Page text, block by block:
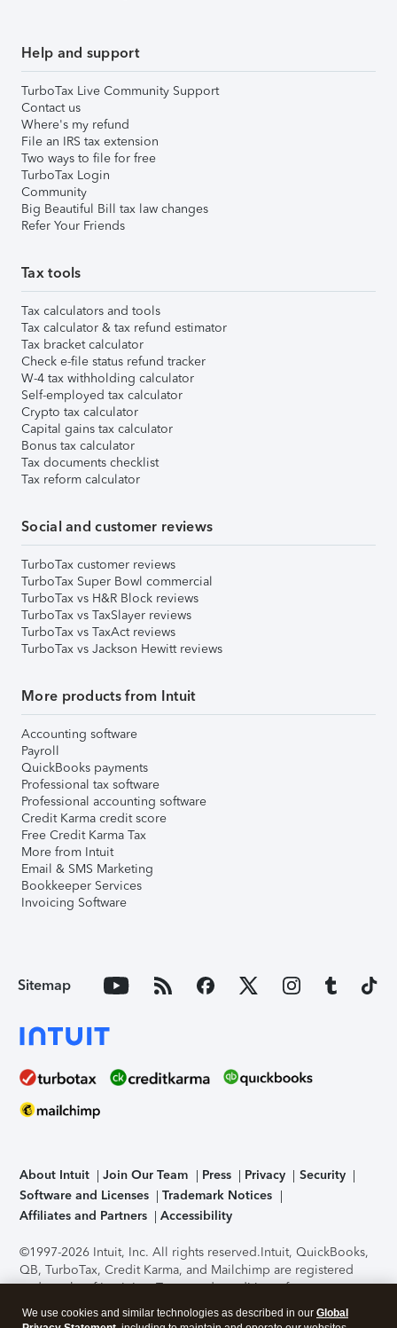
Help and support
TurboTax Live Community Support
Contact us
Where's my refund
File an IRS tax extension
Two ways to file for free
TurboTax Login
Community
Big Beautiful Bill tax law changes
Refer Your Friends
Tax tools
Tax calculators and tools
Tax calculator & tax refund estimator
Tax bracket calculator
Check e-file status refund tracker
W-4 tax withholding calculator
Self-employed tax calculator
Crypto tax calculator
Capital gains tax calculator
Bonus tax calculator
Tax documents checklist
Tax reform calculator
Social and customer reviews
TurboTax customer reviews
TurboTax Super Bowl commercial
TurboTax vs H&R Block reviews
TurboTax vs TaxSlayer reviews
TurboTax vs TaxAct reviews
TurboTax vs Jackson Hewitt reviews
More products from Intuit
Accounting software
Payroll
QuickBooks payments
Professional tax software
Professional accounting software
Credit Karma credit score
Free Credit Karma Tax
More from Intuit
Email & SMS Marketing
Bookkeeper Services
Invoicing Software
Sitemap
About Intuit Join Our Team Press Privacy
Security
Software and Licenses
Trademark Notices
Affiliates and Partners
Accessibility
©1997-2026 Intuit, Inc. All rights reserved.Intuit, QuickBooks,
QB, TurboTax, Credit Karma, and Mailchimp are registered
trademarks of Intuit Inc. Terms and conditions, features,
support, pricing, and service options subject to change
without notice.Security Certification of the TurboTax Online
We use cookies and similar technologies as described in our Global